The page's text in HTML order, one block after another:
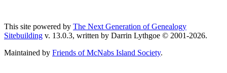
This site powered by The Next Generation of Genealogy
Sitebuilding v. 13.0.3, written by Darrin Lythgoe © 2001-2026.
Maintained by Friends of McNabs Island Society.